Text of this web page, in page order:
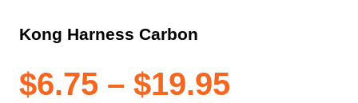
Kong Harness Carbon
$6.75 – $19.95Price